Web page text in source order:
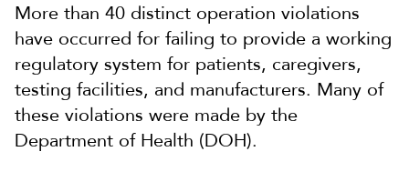
More than 40 distinct operation violations
have occurred for failing to provide a working
regulatory system for patients, caregivers,
testing facilities, and manufacturers. Many of
these violations were made by the
Department of Health (DOH).